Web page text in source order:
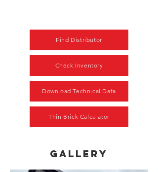
gallery
Find Distributor
Check Inventory
Download Technical Data
Thin Brick Calculator